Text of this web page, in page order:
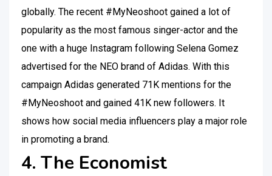
globally. The recent #MyNeoshoot gained a lot of
popularity as the most famous singer-actor and the
one with a huge Instagram following Selena Gomez
advertised for the NEO brand of Adidas. With this
campaign Adidas generated 71K mentions for the
#MyNeoshoot and gained 41K new followers. It
shows how social media influencers play a major role
in promoting a brand.
4. The Economist